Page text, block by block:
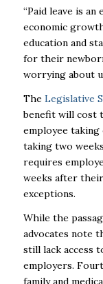
“Paid leave is
economic
education and
for their
worrying about
The Legislative
benefit will cost
employee
taking two
requires
weeks after
exceptions.
While the
advocates note
still lack access
employers.
family and